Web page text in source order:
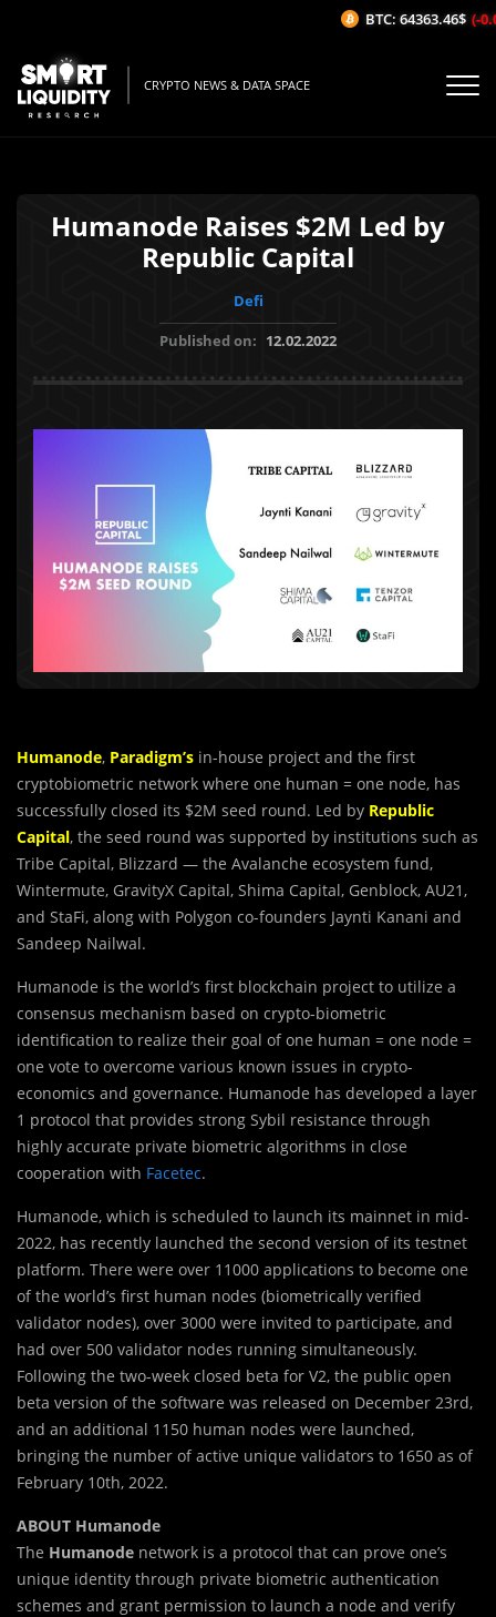
CRYPTO NEWS & DATA SPACE
Humanode Raises $2M Led by
Republic Capital
Defi
Published on: 12.02.2022
Humanode, Paradigm’s in-house project and the first
cryptobiometric network where one human = one node, has
successfully closed its $2M seed round. Led by Republic
Capital, the seed round was supported by institutions such as
Tribe Capital, Blizzard — the Avalanche ecosystem fund,
Wintermute, GravityX Capital, Shima Capital, Genblock, AU21,
and StaFi, along with Polygon co-founders Jaynti Kanani and
Sandeep Nailwal.
Humanode is the world’s first blockchain project to utilize a
consensus mechanism based on crypto-biometric
identification to realize their goal of one human = one node =
one vote to overcome various known issues in crypto-
economics and governance. Humanode has developed a layer
1 protocol that provides strong Sybil resistance through
highly accurate private biometric algorithms in close
cooperation with Facetec.
Humanode, which is scheduled to launch its mainnet in mid-
2022, has recently launched the second version of its testnet
platform. There were over 11000 applications to become one
of the world’s first human nodes (biometrically verified
validator nodes), over 3000 were invited to participate, and
had over 500 validator nodes running simultaneously.
Following the two-week closed beta for V2, the public open
beta version of the software was released on December 23rd,
and an additional 1150 human nodes were launched,
bringing the number of active unique validators to 1650 as of
February 10th, 2022.
ABOUT Humanode
The Humanode network is a protocol that can prove one’s
unique identity through private biometric authentication
schemes and grant permission to launch a node and verify
BTC: 64363.46$ (-